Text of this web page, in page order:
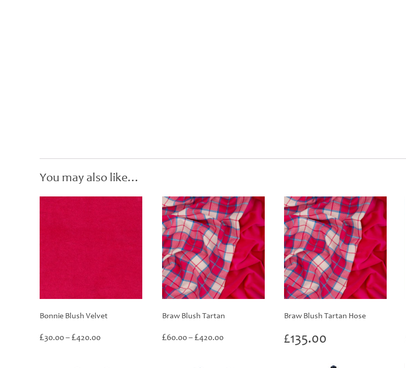
You may also like…
Bonnie Blush Velvet
£30.00– £420.00
Braw Blush Tartan
£60.00– £420.00Price
Braw Blush Tartan Hose
£135.00